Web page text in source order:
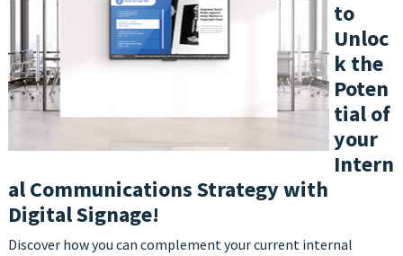
to
Unloc
k the
Poten
tial of
your
Intern
al Communications Strategy with
Digital Signage!
Discover how you can complement your current internal